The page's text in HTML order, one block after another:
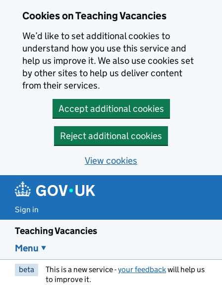
Cookies on Teaching Vacancies
We’d like to set additional cookies to
understand how you use this service and
help us improve it. We also use cookies set
by other sites to help us deliver content
from their services.
Accept additional cookies
Reject additional cookies
View cookies
Sign in
Teaching Vacancies
Menu
beta This is a new service -your feedbackwill help us
to improve it.